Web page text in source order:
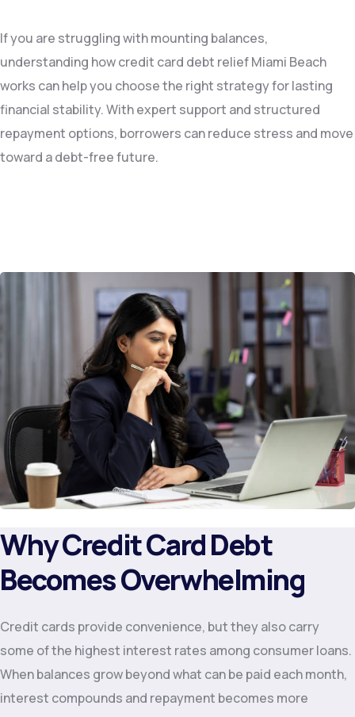
If you are struggling with mounting balances,
understanding how credit card debt relief Miami Beach
works can help you choose the right strategy for lasting
financial stability. With expert support and structured
repayment options, borrowers can reduce stress and move
toward a debt-free future.
Why Credit Card Debt
Becomes Overwhelming
Credit cards provide convenience, but they also carry
some of the highest interest rates among consumer loans.
When balances grow beyond what can be paid each month,
interest compounds and repayment becomes more